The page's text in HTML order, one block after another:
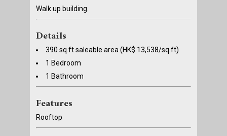
Walk up building.
Details
390 sq.ft saleable area (HK$ 13,538/sq.ft)
1 Bedroom
1 Bathroom
Features
Rooftop